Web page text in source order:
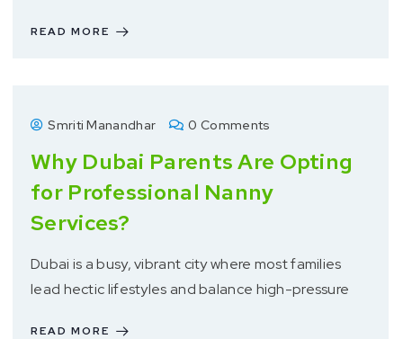
READ MORE
Smriti Manandhar 0 Comments
Why Dubai Parents Are Opting
for Professional Nanny
Services?
Dubai is a busy, vibrant city where most families
lead hectic lifestyles and balance high-pressure
READ MORE